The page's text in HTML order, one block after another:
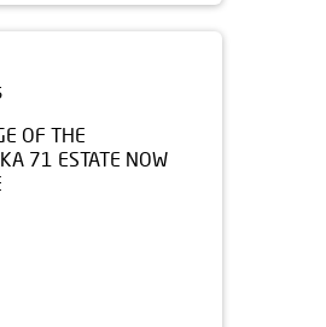
OF THE
71 ESTATE NOW